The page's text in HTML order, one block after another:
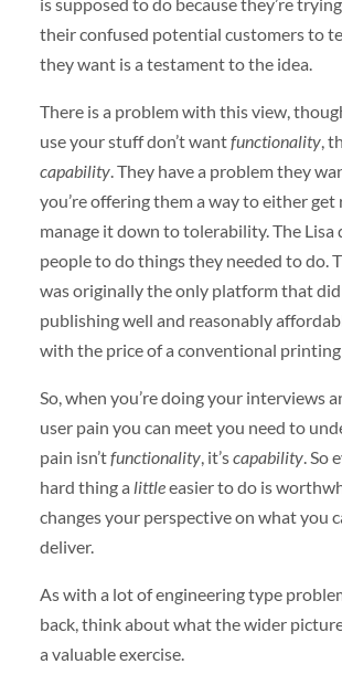
their confused potential customers to
they want is a testament to the idea.
There is a problem with this view,
use your stuff don’t wantfunctionality,
capability. They have a problem they
you’re offering them a way to either
manage it down to tolerability. The Lisa
people to do things they needed to do.
was originally the only platform that
publishing well and reasonably
with the price of a conventional printing
So, when you’re doing your interviews
user pain you can meet you need to
pain isn’tfunctionality, it’scapability. So
hard thing a littleeasier to do is
changes your perspective on what you
deliver.
As with a lot of engineering type
back, think about what the wider picture
a valuable exercise.